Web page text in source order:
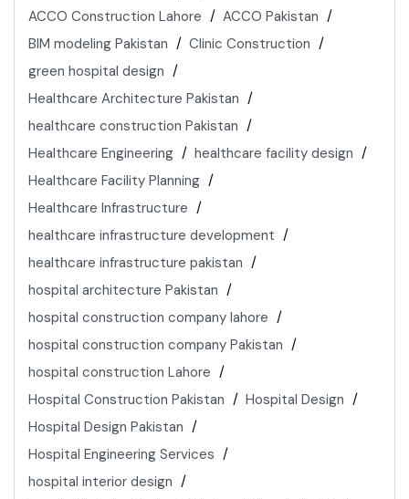
ACCO Construction Lahore
ACCO Pakistan
BIM modeling Pakistan
Clinic Construction
green hospital design
Healthcare Architecture Pakistan
healthcare construction Pakistan
Healthcare Engineering
healthcare facility design
Healthcare Facility Planning
Healthcare Infrastructure
healthcare infrastructure development
healthcare infrastructure pakistan
hospital architecture Pakistan
hospital construction company lahore
hospital construction company Pakistan
hospital construction Lahore
Hospital Construction Pakistan
Hospital Design
Hospital Design Pakistan
Hospital Engineering Services
hospital interior design